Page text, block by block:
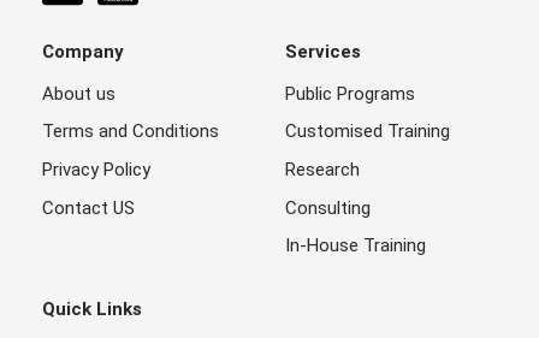
Company
About us
Terms and Conditions
Privacy Policy
Contact US
Services
Public Programs
Customised Training
Research
Consulting
In-House Training
Quick Links